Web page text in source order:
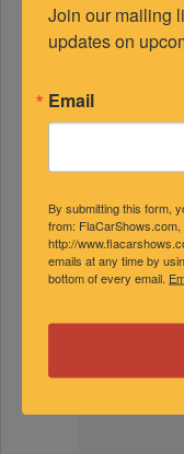
Join our mailing
updates on
Email
By submitting this form,
from:
http://
emails at any time by
bottom of every email.